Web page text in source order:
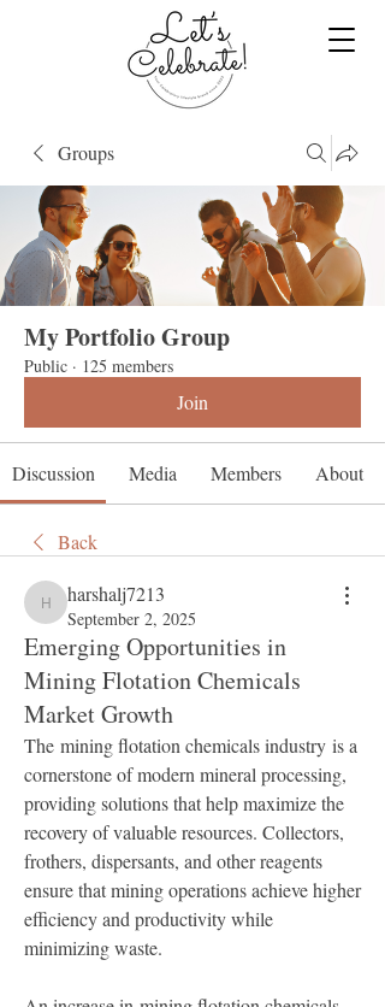
Groups
My Portfolio Group
Public · 125 members
Join
Discussion Media Members About
Back
harshalj7213
harshalj7213
September 2, 2025
Emerging Opportunities in
Mining Flotation Chemicals
Market Growth
The mining flotation chemicals industry is a
cornerstone of modern mineral processing,
providing solutions that help maximize the
recovery of valuable resources. Collectors,
frothers, dispersants, and other reagents
ensure that mining operations achieve higher
efficiency and productivity while
minimizing waste.